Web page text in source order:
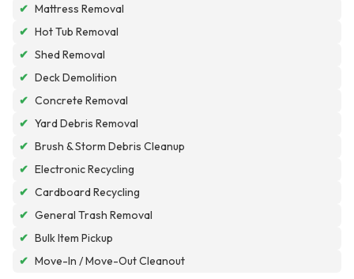
✔ Mattress Removal
✔ Hot Tub Removal
✔ Shed Removal
✔ Deck Demolition
✔ Concrete Removal
✔ Yard Debris Removal
✔ Brush & Storm Debris Cleanup
✔ Electronic Recycling
✔ Cardboard Recycling
✔ General Trash Removal
✔ Bulk Item Pickup
✔ Move-In / Move-Out Cleanout